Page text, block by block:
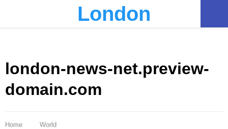
London
london-news-net.preview-
domain.com
Home
World